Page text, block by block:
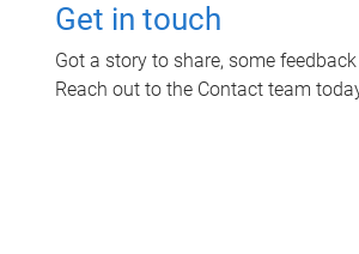
Get in touch
Got a story to share, some
Reach out to the Contact team